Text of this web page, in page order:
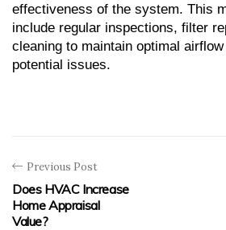
effectiveness of the system. This
include regular inspections, filter
cleaning to maintain optimal
potential issues.
Previous Post
Does HVAC Increase
Home Appraisal
Value?